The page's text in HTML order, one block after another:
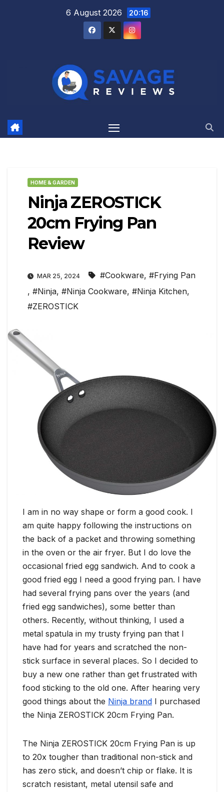
6 August 2026 20:16
HOME & GARDEN
Ninja ZEROSTICK
20cm Frying Pan
Review
MAR 25, 2024 #Cookware, #Frying Pan
, #Ninja, #Ninja Cookware, #Ninja Kitchen,
#ZEROSTICK
I am in no way shape or form a good cook. I
am quite happy following the instructions on
the back of a packet and throwing something
in the oven or the air fryer. But I do love the
occasional fried egg sandwich. And to cook a
good fried egg I need a good frying pan. I have
had several frying pans over the years (and
fried egg sandwiches), some better than
others. Recently, without thinking, I used a
metal spatula in my trusty frying pan that I
have had for years and scratched the non-
stick surface in several places. So I decided to
buy a new one rather than get frustrated with
food sticking to the old one. After hearing very
good things about the Ninja brand I purchased
the Ninja ZEROSTICK 20cm Frying Pan.
The Ninja ZEROSTICK 20cm Frying Pan is up
to 20x tougher than traditional non-stick and
has zero stick, and doesn’t chip or flake. It is
scratch resistant, metal utensil safe and